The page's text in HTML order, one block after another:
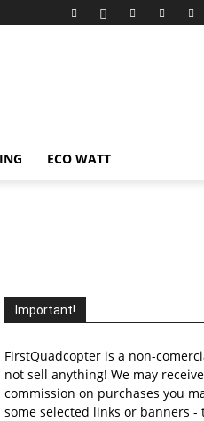
ECO WATT
Important!
FirstQuadcopter is a non-
not sell anything! We may
commission on purchases you
some selected links or banners -